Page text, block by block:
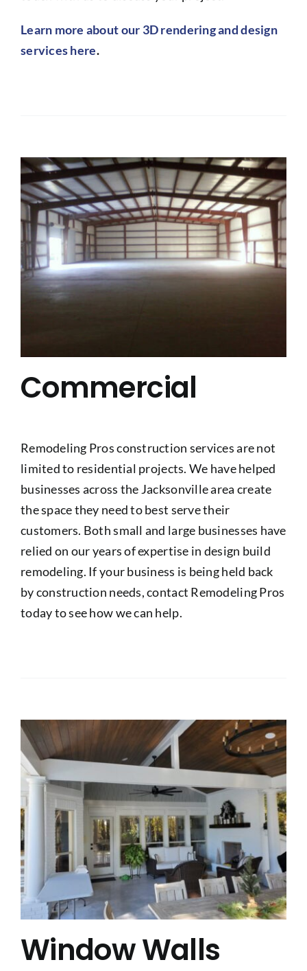
Learn more about our 3D rendering and design
services here.
Commercial
Remodeling Pros construction services are not
limited to residential projects. We have helped
businesses across the Jacksonville area create
the space they need to best serve their
customers. Both small and large businesses have
relied on our years of expertise in design build
remodeling. If your business is being held back
by construction needs, contact Remodeling Pros
today to see how we can help.
Window Walls